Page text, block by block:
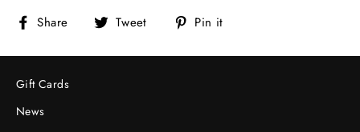
Share
Share
Facebook
Tweet
Tweet
Twitter
Pin it
Pinterest
Gift Cards
News